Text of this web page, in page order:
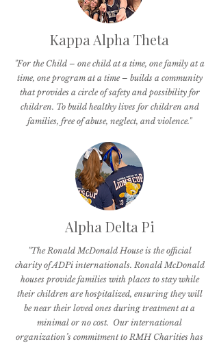
Kappa Alpha Theta
"For the Child – one child at a time, one family at a
time, one program at a time – builds a community
that provides a circle of safety and possibility for
children. To build healthy lives for children and
families, free of abuse, neglect, and violence."
Alpha Delta Pi
"The Ronald McDonald House is the official
charity of ADPi internationals. Ronald McDonald
houses provide families with places to stay while
their children are hospitalized, ensuring they will
be near their loved ones during treatment at a
minimal or no cost. Our international
organization’s commitment to RMH Charities has